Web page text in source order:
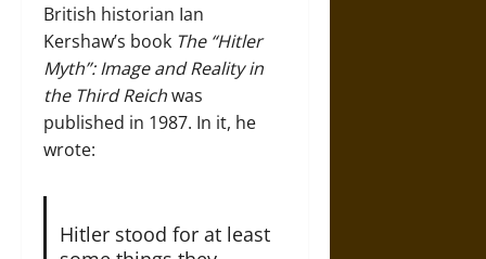
British historian Ian
Kershaw’s book The “Hitler
Myth”: Image and Reality in
the Third Reichwas
published in 1987. In it, he
wrote:
Hitler stood for at least